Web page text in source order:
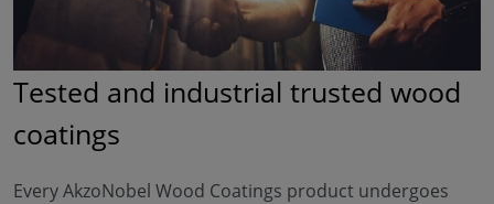
Tested and industrial trusted wood
coatings
Every AkzoNobel Wood Coatings product undergoes